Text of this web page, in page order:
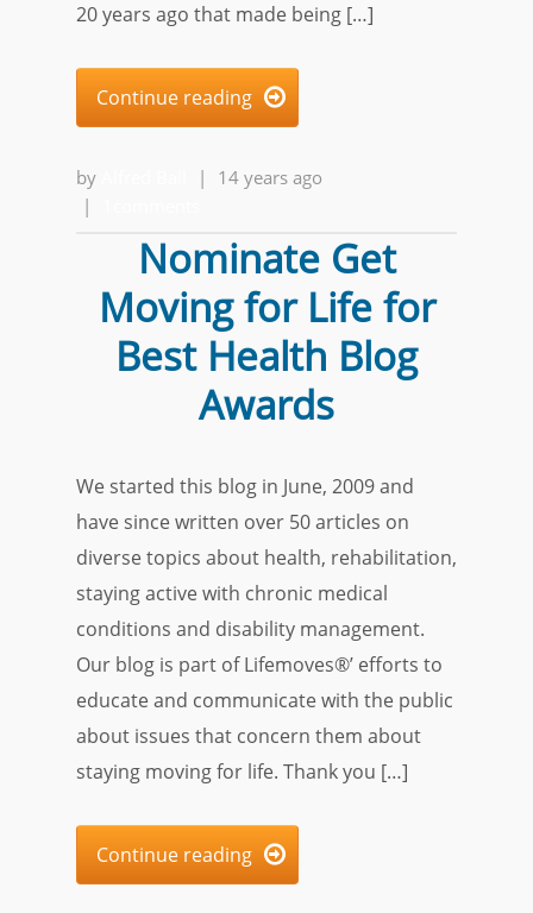
20 years ago that made being […]
Continue reading 
by |
14 years ago
|
Nominate Get
Moving for Life for
Best Health Blog
Awards
We started this blog in June, 2009 and
have since written over 50 articles on
diverse topics about health, rehabilitation,
staying active with chronic medical
conditions and disability management.
Our blog is part of Lifemoves®’ efforts to
educate and communicate with the public
about issues that concern them about
staying moving for life. Thank you […]
Continue reading 